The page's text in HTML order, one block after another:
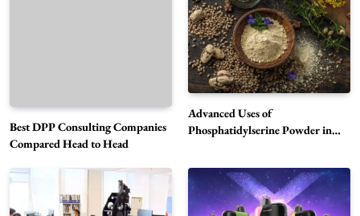
Best DPP Consulting Companies
Compared Head to Head
Advanced Uses of
Phosphatidylserine Powder in
How Overseas Account Wholesale Platforms
Are Changing the Global Digital Market
6
Why Vape Australia Continues to Lead the
Vaping Market
Business
Choice Is Gaining Attention Among Adult
Vapers
Business